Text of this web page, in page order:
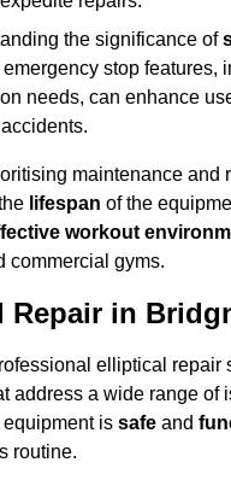
the significance of
stop features,
needs, can enhance
maintenance and
lifespan of the
workout
commercial gyms.
Repair in
elliptical repair
address a wide range of
is safe and
routine.